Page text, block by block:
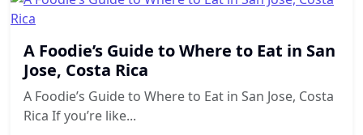
A Foodie’s Guide to Where to Eat in San
Jose, Costa Rica
A Foodie’s Guide to Where to Eat in San Jose, Costa
Rica If you’re like...